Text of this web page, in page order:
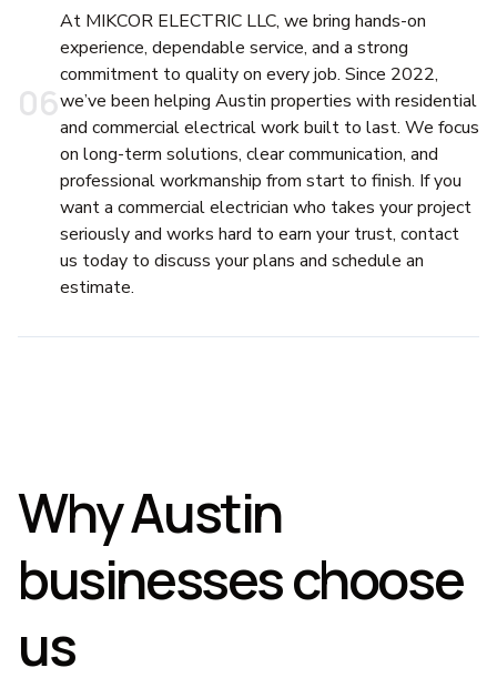
06
At MIKCOR ELECTRIC LLC, we bring hands-on
experience, dependable service, and a strong
commitment to quality on every job. Since 2022,
we’ve been helping Austin properties with residential
and commercial electrical work built to last. We focus
on long-term solutions, clear communication, and
professional workmanship from start to finish. If you
want a commercial electrician who takes your project
seriously and works hard to earn your trust, contact
us today to discuss your plans and schedule an
estimate.
Why Austin
businesses choose
us